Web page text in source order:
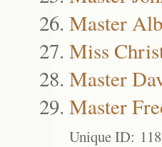
Master
Miss
Master
Master
Unique ID: